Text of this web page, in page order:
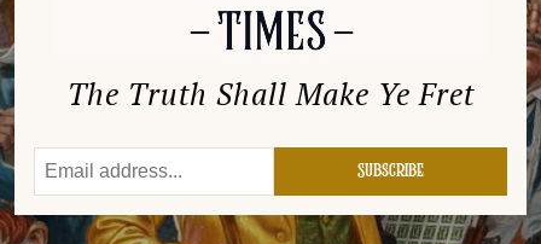
The Truth Shall Make Ye Fret